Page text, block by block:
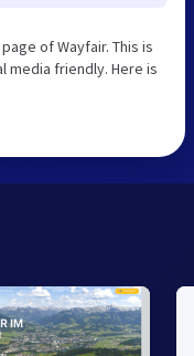
of Wayfair. This is
media friendly. Here is